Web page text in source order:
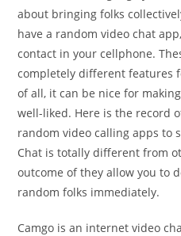
about bringing folks
have a random video chat
contact in your cellphone.
completely different features
of all, it can be nice for
well-liked. Here is the record
random video calling apps to
Chat is totally different from
outcome of they allow you to
random folks immediately.
Camgo is an internet video